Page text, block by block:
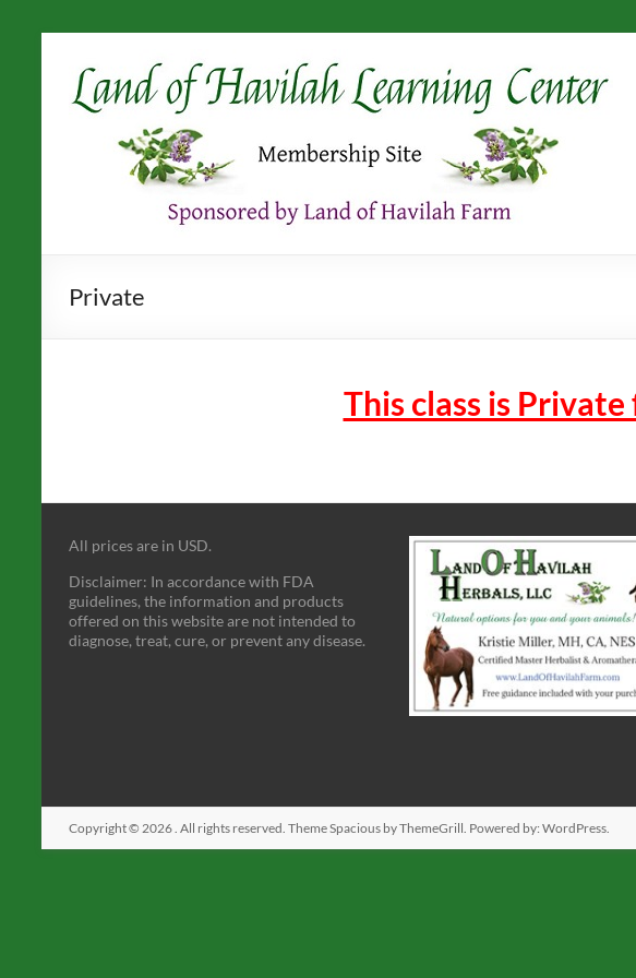
content
Private
This class is
All prices are in USD.
Disclaimer: In accordance with FDA
guidelines, the information and products
offered on this website are not intended to
diagnose, treat, cure, or prevent any disease.
Copyright © 2026. All rights reserved. ThemeSpacious by ThemeGrill. Powered by: WordPress.